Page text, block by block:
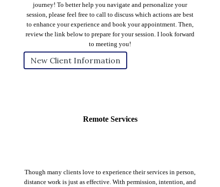
journey! To better help you navigate and personalize your
session, please feel free to call to discuss which actions are best
to enhance your experience and book your appointment. Then,
review the link below to prepare for your session. I look forward
to meeting you!
New Client Information
Remote Services
Though many clients love to experience their services in person,
distance work is just as effective. With permission, intention, and